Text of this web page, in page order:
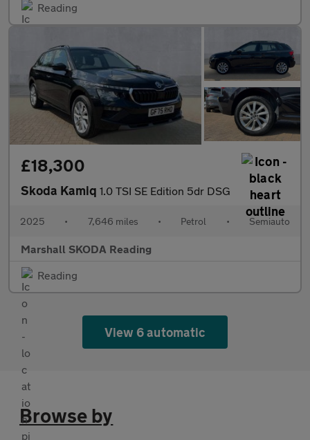
Reading
£18,300
Skoda Kamiq 1.0 TSI SE Edition 5dr DSG
2025 • 7,646 miles • Petrol • Semiauto
Marshall SKODA Reading
Reading
View 6 automatic
Browse by